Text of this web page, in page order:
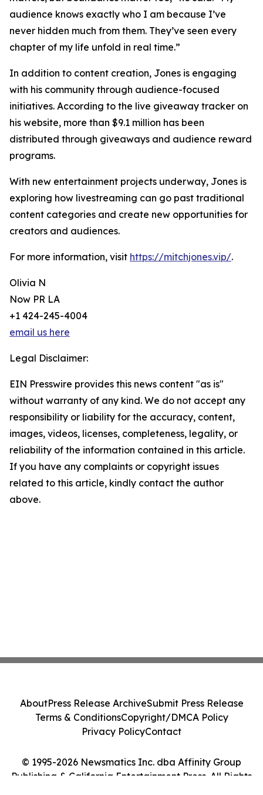
audience knows exactly who I am because I’ve
never hidden much from them. They’ve seen every
chapter of my life unfold in real time.”
In addition to content creation, Jones is engaging
with his community through audience-focused
initiatives. According to the live giveaway tracker on
his website, more than $9.1 million has been
distributed through giveaways and audience reward
programs.
With new entertainment projects underway, Jones is
exploring how livestreaming can go past traditional
content categories and create new opportunities for
creators and audiences.
For more information, visit https://mitchjones.vip/.
Olivia N
Now PR LA
+1 424-245-4004
email us here
Legal Disclaimer:
EIN Presswire provides this news content "as is"
without warranty of any kind. We do not accept any
responsibility or liability for the accuracy, content,
images, videos, licenses, completeness, legality, or
reliability of the information contained in this article.
If you have any complaints or copyright issues
related to this article, kindly contact the author
above.
© 1995-2026 Newsmatics Inc. dba Affinity Group
Publishing & California Entertainment Press. All Rights
AboutPress Release ArchiveSubmit Press Release
Terms & ConditionsCopyright/DMCA Policy
Privacy PolicyContact